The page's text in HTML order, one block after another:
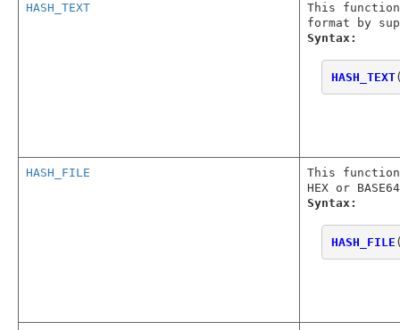
HASH_TEXT
This
format by
Syntax:
HASH_TEXT
HASH_FILE
This
HEX or
Syntax:
HASH_FILE